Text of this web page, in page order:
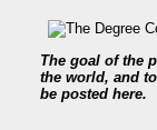
The goal of the
the world, and
be posted here.